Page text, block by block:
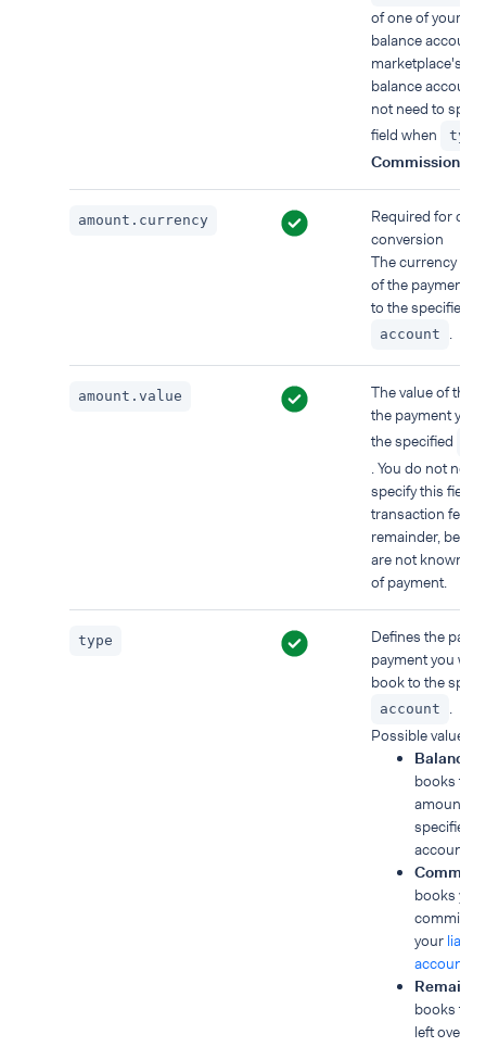
of one of your
balance
marketplace's
balance account.
not need to
field when
type
Commission
amount.currency
Required for
conversion
The currency of
of the payment
to the specified
account .
amount.value
The value of the
the payment you
the specified
. You do not
specify this field
transaction fees
remainder,
are not known at
of payment.
type
Defines the part
payment you
book to the
account
.
Possible values:
books the
amount to
specified
account.
books
your liable
account
books the
left over